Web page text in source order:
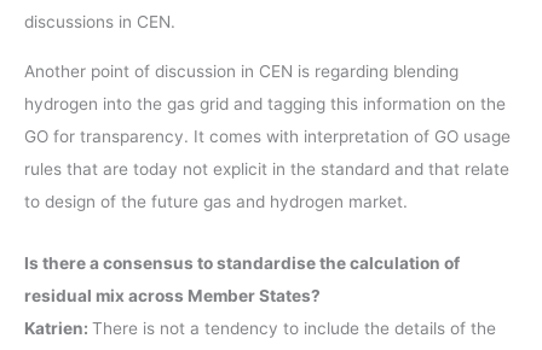
discussions in CEN.
Another point of discussion in CEN is regarding blending
hydrogen into the gas grid and tagging this information on the
GO for transparency. It comes with interpretation of GO usage
rules that are today not explicit in the standard and that relate
to design of the future gas and hydrogen market.
Is there a consensus to standardise the calculation of
residual mix across Member States?
Katrien: There is not a tendency to include the details of the